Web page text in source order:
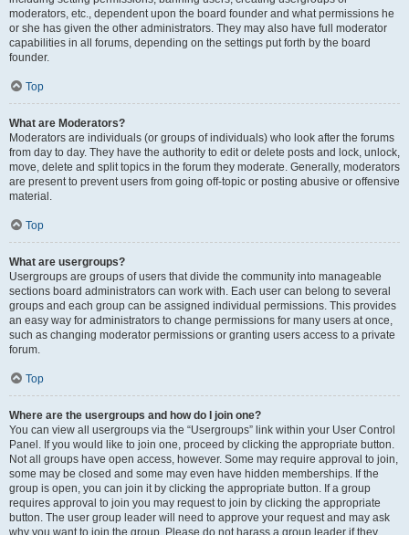
moderators, etc., dependent upon the board founder and what permissions he
or she has given the other administrators. They may also have full moderator
capabilities in all forums, depending on the settings put forth by the board
founder.
Top
What are Moderators?
Moderators are individuals (or groups of individuals) who look after the forums
from day to day. They have the authority to edit or delete posts and lock, unlock,
move, delete and split topics in the forum they moderate. Generally, moderators
are present to prevent users from going off-topic or posting abusive or offensive
material.
Top
What are usergroups?
Usergroups are groups of users that divide the community into manageable
sections board administrators can work with. Each user can belong to several
groups and each group can be assigned individual permissions. This provides
an easy way for administrators to change permissions for many users at once,
such as changing moderator permissions or granting users access to a private
forum.
Top
Where are the usergroups and how do I join one?
You can view all usergroups via the “Usergroups” link within your User Control
Panel. If you would like to join one, proceed by clicking the appropriate button.
Not all groups have open access, however. Some may require approval to join,
some may be closed and some may even have hidden memberships. If the
group is open, you can join it by clicking the appropriate button. If a group
requires approval to join you may request to join by clicking the appropriate
button. The user group leader will need to approve your request and may ask
why you want to join the group. Please do not harass a group leader if they